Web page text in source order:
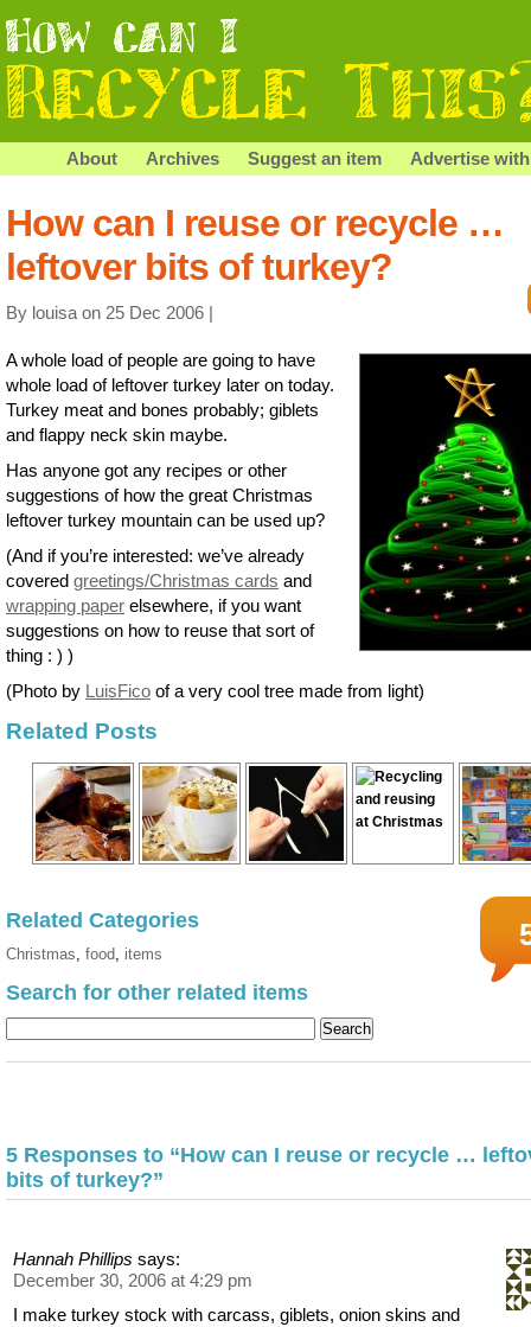
About Archives Suggest an item Advertise
How can I reuse or recycle …
leftover bits of turkey?
By louisa on 25 Dec 2006 |
A whole load of people are going to have
whole load of leftover turkey later on today.
Turkey meat and bones probably; giblets
and flappy neck skin maybe.
Has anyone got any recipes or other
suggestions of how the great Christmas
leftover turkey mountain can be used up?
(And if you’re interested: we’ve already
covered greetings/Christmas cards and
wrapping paper elsewhere, if you want
suggestions on how to reuse that sort of
thing : ) )
(Photo by LuisFico of a very cool tree made from light)
Related Posts
Related Categories
Christmas, food, items
Search for other related items
5 Responses to “How can I reuse or recycle …
bits of turkey?”
Hannah Phillips says:
December 30, 2006 at 4:29 pm
I make turkey stock with carcass, giblets, onion skins and